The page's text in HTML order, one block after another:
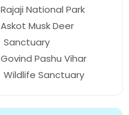
Rajaji National Park
Askot Musk Deer
Sanctuary
Govind Pashu Vihar
Wildlife Sanctuary